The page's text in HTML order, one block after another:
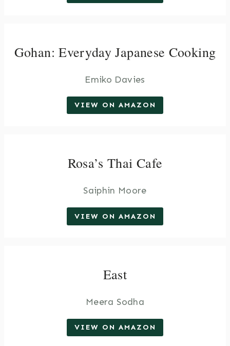
Gohan: Everyday Japanese Cooking
Emiko Davies
VIEW ON AMAZON
Rosa’s Thai Cafe
Saiphin Moore
VIEW ON AMAZON
East
Meera Sodha
VIEW ON AMAZON